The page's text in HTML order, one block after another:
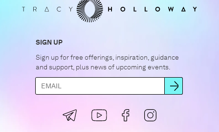
SIGN UP
Sign up for free offerings, inspiration, guidance
and support, plus news of upcoming events.